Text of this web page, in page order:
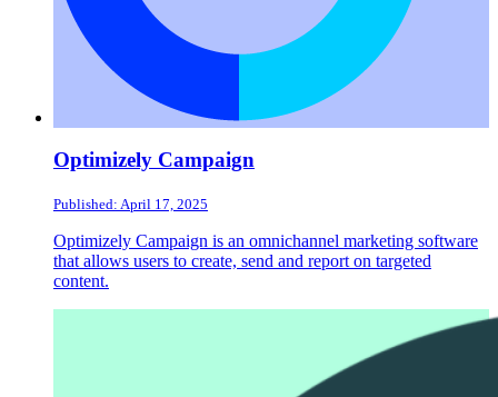
Optimizely Campaign
Published: April 17, 2025
Optimizely Campaign is an omnichannel marketing software
that allows users to create, send and report on targeted
content.